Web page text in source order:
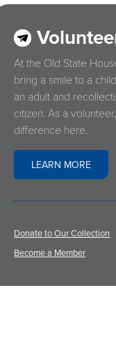
At the Old State
bring a smile to a
an adult and
citizen. As a
difference here.
LEARN MORE
Donate to Our Collection
Become a Member